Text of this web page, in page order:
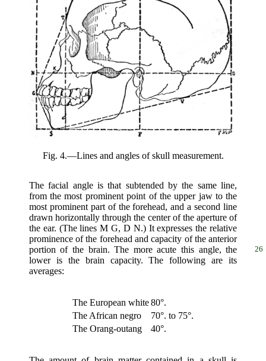
Fig. 4.—Lines and angles of skull measurement.
The facial angle is that subtended by the same line,
from the most prominent point of the upper jaw to the
most prominent part of the forehead, and a second line
drawn horizontally through the center of the aperture of
the ear. (The lines M G, D N.) It expresses the relative
prominence of the forehead and capacity of the anterior
portion of the brain. The
26
more acute this angle, the
lower is the brain capacity. The following are its
averages:
The European white 80°.
The African negro
70°. to 75°.
The Orang-outang
40°.